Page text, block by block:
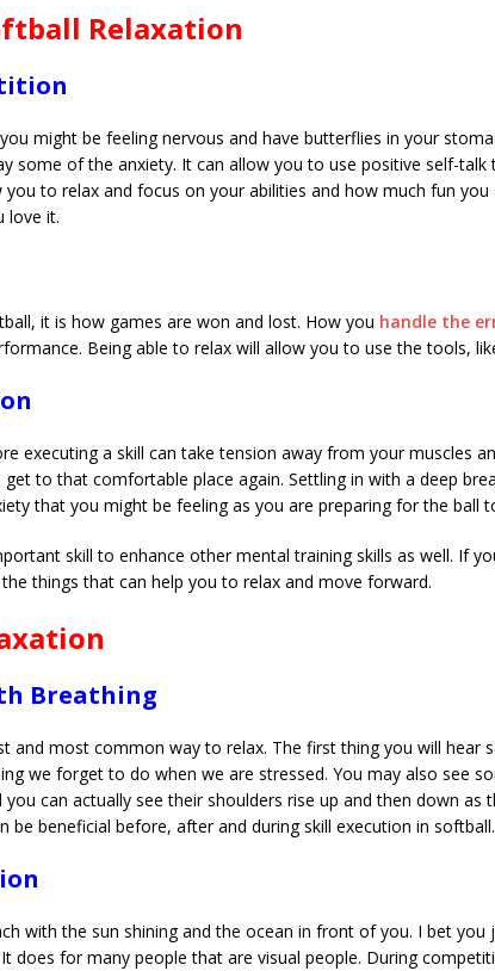
Relaxation
might be feeling nervous and have butterflies in your
some of the anxiety. It can allow you to use positive self-
to relax and focus on your abilities and how much fun
love it.
it is how games are won and lost. How you handle the
Being able to relax will allow you to use the tools,
executing a skill can take tension away from your muscles
to that comfortable place again. Settling in with a deep
that you might be feeling as you are preparing for the ball
skill to enhance other mental training skills as well. If
things that can help you to relax and move forward.
Breathing
and most common way to relax. The first thing you will hear
we forget to do when we are stressed. You may also see
you can actually see their shoulders rise up and then down
be beneficial before, after and during skill execution in softball.
with the sun shining and the ocean in front of you. I bet
does for many people that are visual people. During